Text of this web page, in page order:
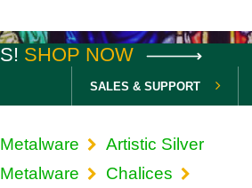
SHOP NOW
SALES & SUPPORT
Artistic Silver
Chalices